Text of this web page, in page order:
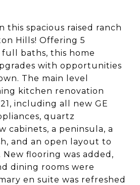
this spacious raised ranch
Hills! Offering 5
baths, this home
with opportunities
The main level
kitchen renovation
including all new GE
quartz
cabinets, a peninsula, a
and an open layout to
flooring was added,
dining rooms were
en suite was refreshed